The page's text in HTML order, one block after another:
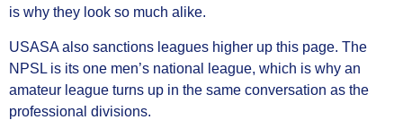
is why they look so much alike.
USASA also sanctions leagues higher up this page. The
NPSL is its one men’s national league, which is why an
amateur league turns up in the same conversation as the
professional divisions.